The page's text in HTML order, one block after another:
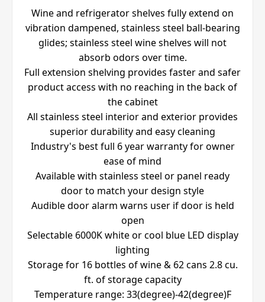
Wine and refrigerator shelves fully extend on
vibration dampened, stainless steel ball-bearing
glides; stainless steel wine shelves will not
absorb odors over time.
Full extension shelving provides faster and safer
product access with no reaching in the back of
the cabinet
All stainless steel interior and exterior provides
superior durability and easy cleaning
Industry's best full 6 year warranty for owner
ease of mind
Available with stainless steel or panel ready
door to match your design style
Audible door alarm warns user if door is held
open
Selectable 6000K white or cool blue LED display
lighting
Storage for 16 bottles of wine & 62 cans 2.8 cu.
ft. of storage capacity
Temperature range: 33(degree)-42(degree)F